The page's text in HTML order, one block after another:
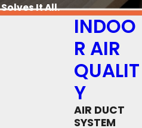
It All.
INDOO
R AIR
QUALIT
Y
AIR DUCT
SYSTEM